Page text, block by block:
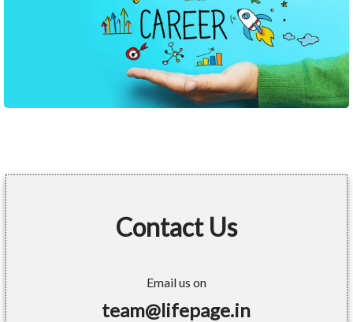
Contact Us
Email us on
team@lifepage.in